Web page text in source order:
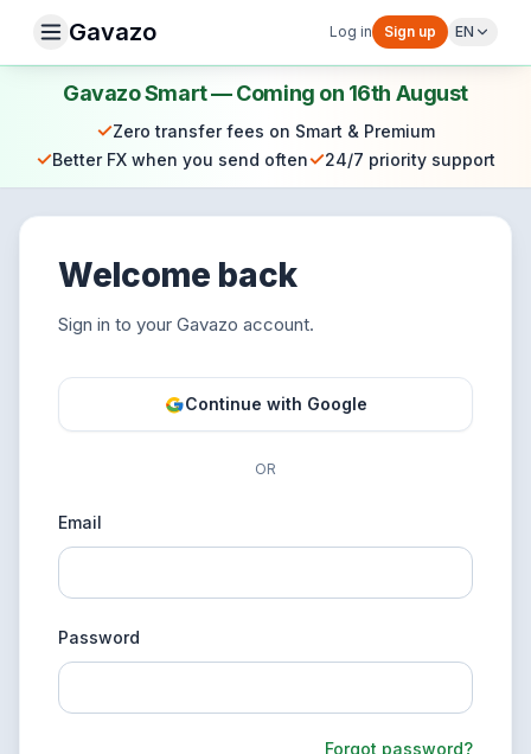
Gavazo Log in Sign up EN
Gavazo Smart — Coming on 16th August
✓Zero transfer fees on Smart & Premium
✓Better FX when you send often✓24/7 priority support
Welcome back
Sign in to your Gavazo account.
Continue with Google
OR
Email
Password
Forgot password?